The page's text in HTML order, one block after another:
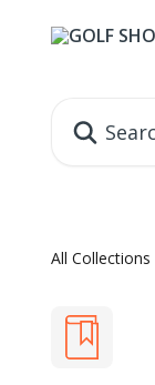
All Collections